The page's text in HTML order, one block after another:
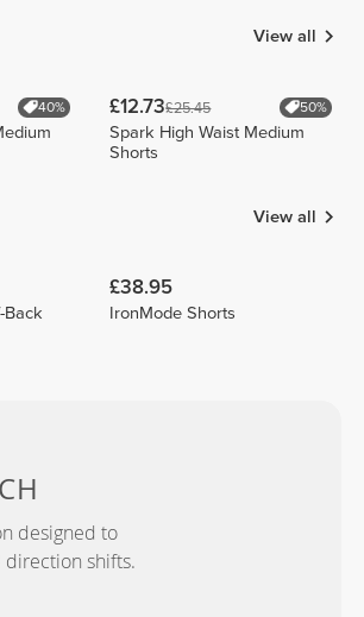
View all
40% £12.73£25.45 50%
Spark High Waist Medium
Shorts
View all
Back
£38.95
IronMode Shorts
designed to
shifts.